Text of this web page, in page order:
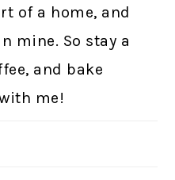
of a home, and
mine. So stay a
and bake
me!